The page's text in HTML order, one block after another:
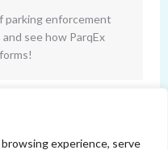
experience, serve
parking enforcement
see how ParqEx